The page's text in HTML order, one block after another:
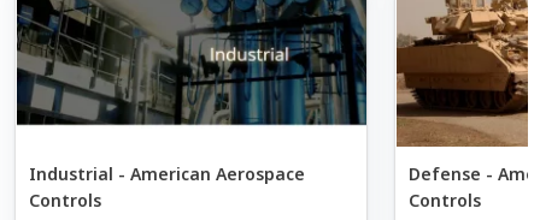
Industrial - American Aerospace
Controls
Defense -
Controls